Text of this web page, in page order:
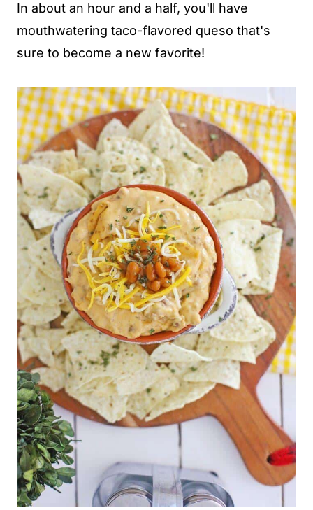
In about an hour and a half, you'll have
mouthwatering taco-flavored queso that's
sure to become a new favorite!